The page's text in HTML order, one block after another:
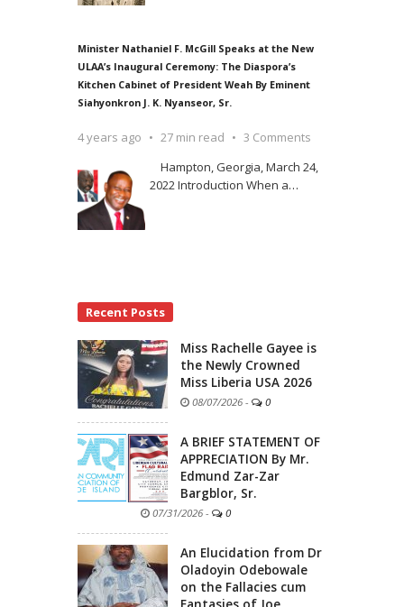
Minister Nathaniel F. McGill Speaks at the New
ULAA’s Inaugural Ceremony: The Diaspora’s
Kitchen Cabinet of President Weah By Eminent
Siahyonkron J. K. Nyanseor, Sr.
4 years ago 27 min read
3 Comments
Hampton, Georgia, March 24,
2022 Introduction When a…
Recent Posts
Miss Rachelle Gayee is
the Newly Crowned
Miss Liberia USA 2026
08/07/2026 - 0
A BRIEF STATEMENT OF
APPRECIATION By Mr.
Edmund Zar-Zar
Bargblor, Sr.
07/31/2026 - 0
An Elucidation from Dr
Oladoyin Odebowale
on the Fallacies cum